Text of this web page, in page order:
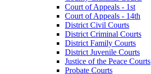
Court of Appeals - 1st
Court of Appeals - 14th
District Civil Courts
District Criminal Courts
District Family Courts
District Juvenile Courts
Justice of the Peace Courts
Probate Courts